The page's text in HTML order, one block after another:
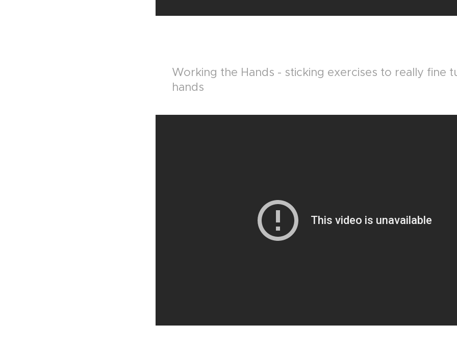
Working the Hands - sticking exercises to really fine
hands